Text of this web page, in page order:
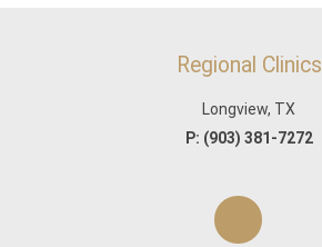
Regional Clinics
Longview, TX
P: (903) 381-7272